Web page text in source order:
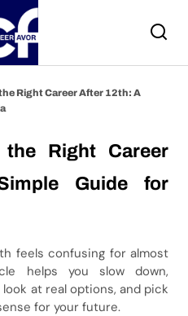
Right Career After 12th: A
Right Career
Guide for
feels confusing for almost
helps you slow down,
at real options, and pick
for your future.